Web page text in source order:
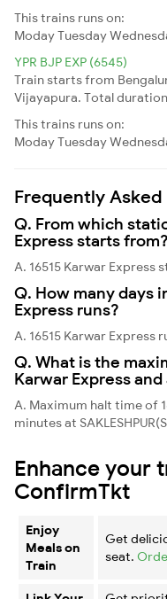
This trains runs on:
ModayTuesday
YPR BJP EXP (6545)
Train starts from
Vijayapura. Total
This trains runs on:
ModayTuesday
Frequently
Q. From which
Express starts from?
A. 16515 Karwar Express
Q. How many days
Express runs?
A. 16515 Karwar Express
Q. What is the
Karwar Express
A. Maximum halt time of
minutes at
Enhance your
ConfirmTkt
Enjoy
Meals on
Train
Get
seat.